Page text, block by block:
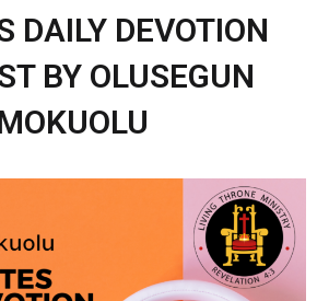
DAILY DEVOTION
BY OLUSEGUN